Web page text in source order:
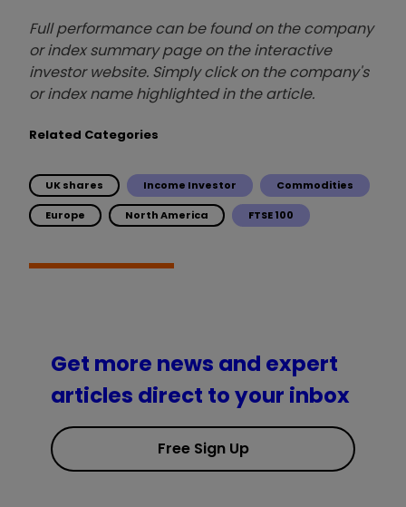
Full performance can be found on the company
or index summary page on the interactive
investor website. Simply click on the company's
or index name highlighted in the article.
Related Categories
UK shares Income Investor Commodities
Europe North America FTSE 100
Get more news and expert
articles direct to your inbox
Free Sign Up